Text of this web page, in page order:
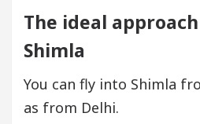
The ideal
Shimla
You can fly into Shimla
as from Delhi.